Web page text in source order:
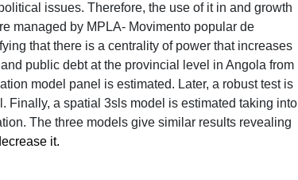
issues. Therefore, the use of it in and growth
managed by MPLA- Movimento popular de
that there is a centrality of power that increases
public debt at the provincial level in Angola from
model panel is estimated. Later, a robust test is
a spatial 3sls model is estimated taking into
The three models give similar results revealing
it.